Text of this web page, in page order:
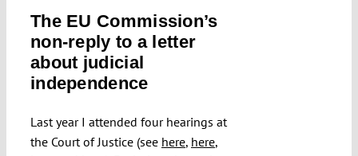
About
Funding
The EU Commission’s
non-reply to a letter
about judicial
independence
Last year I attended four hearings at
the Court of Justice (see here, here,